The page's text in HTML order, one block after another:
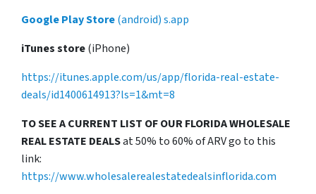
Google Play Store(android) s.app
iTunes store(iPhone)
https://itunes.apple.com/us/app/florida-real-estate-
deals/id1400614913?ls=1&mt=8
TO SEE A CURRENT LIST OF OUR FLORIDA WHOLESALE
REAL ESTATE DEALSat 50% to 60% of ARV go to this
link:
https://www.wholesalerealestatedealsinflorida.com